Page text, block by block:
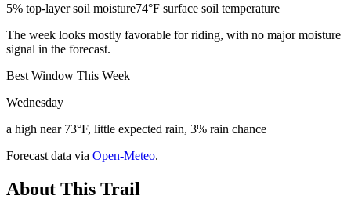
5% top-layer soil moisture74°F surface soil temperature
The week looks mostly favorable for riding, with no major moisture
signal in the forecast.
Best Window This Week
Wednesday
a high near 73°F, little expected rain, 3% rain chance
Forecast data via Open-Meteo.
About This Trail